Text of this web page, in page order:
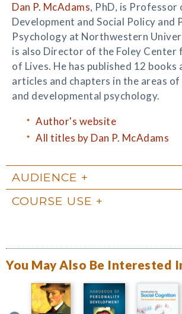
Dan P. McAdams, PhD, is Professor
Development and Social Policy and
Psychology at Northwestern
is also Director of the Foley Center
of Lives. He has published 12 books
articles and chapters in the areas
and developmental psychology.
Author's website
All titles by Dan P. McAdams
AUDIENCE
COURSE USE
You May Also Be Interested